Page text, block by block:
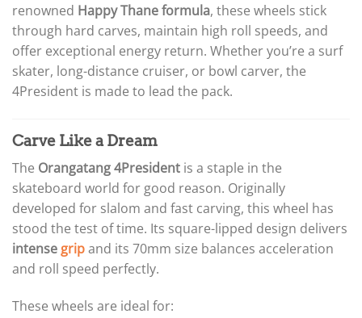
renowned Happy Thane formula, these wheels stick
through hard carves, maintain high roll speeds, and
offer exceptional energy return. Whether you’re a surf
skater, long-distance cruiser, or bowl carver, the
4President is made to lead the pack.
Carve Like a Dream
The Orangatang 4President is a staple in the
skateboard world for good reason. Originally
developed for slalom and fast carving, this wheel has
stood the test of time. Its square-lipped design delivers
intense gripand its 70mm size balances acceleration
and roll speed perfectly.
These wheels are ideal for: